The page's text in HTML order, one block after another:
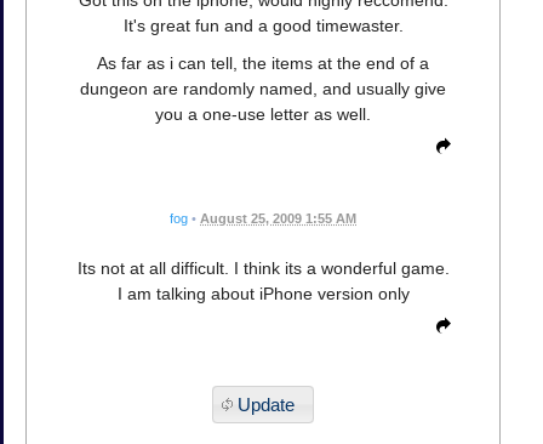
It's great fun and a good timewaster.
As far as i can tell, the items at the end of a
dungeon are randomly named, and usually give
you a one-use letter as well.
fog • August 25, 2009 1:55 AM
Its not at all difficult. I think its a wonderful game.
I am talking about iPhone version only
Update